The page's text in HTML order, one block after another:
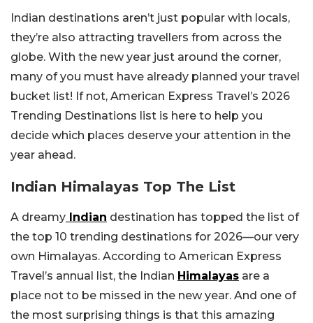
Indian destinations aren’t just popular with locals,
they’re also attracting travellers from across the
globe. With the new year just around the corner,
many of you must have already planned your travel
bucket list! If not, American Express Travel’s 2026
Trending Destinations list is here to help you
decide which places deserve your attention in the
year ahead.
Indian Himalayas Top The List
A dreamy Indian destination has topped the list of
the top 10 trending destinations for 2026—our very
own Himalayas. According to American Express
Travel’s annual list, the Indian Himalayas are a
place not to be missed in the new year. And one of
the most surprising things is that this amazing